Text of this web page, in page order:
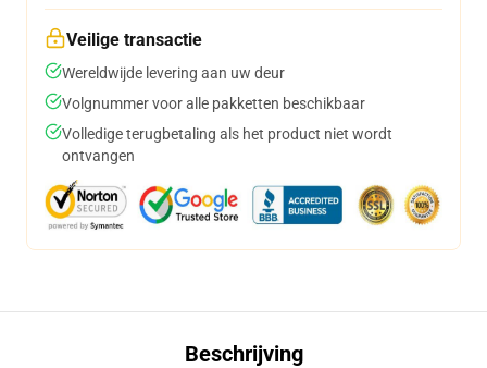
Veilige transactie
Wereldwijde levering aan uw deur
Volgnummer voor alle pakketten beschikbaar
Volledige terugbetaling als het product niet wordt
ontvangen
Beschrijving